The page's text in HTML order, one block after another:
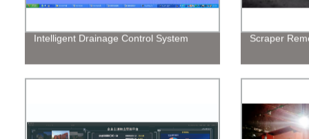
Intelligent Drainage Control System Scraper